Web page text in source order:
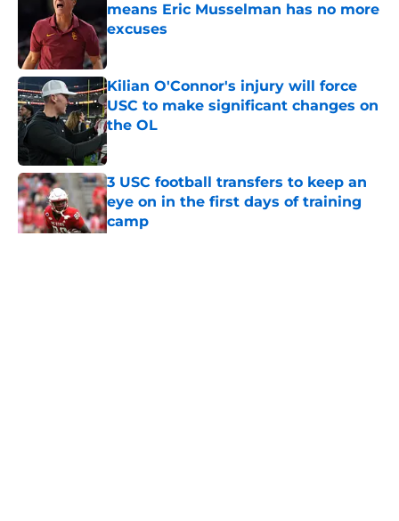
means Eric Musselman has no more
excuses
Published by on Invalid Date
Kilian O'Connor's injury will force
USC to make significant changes on
the OL
Published by on Invalid Date
3 USC football transfers to keep an
eye on in the first days of training
camp